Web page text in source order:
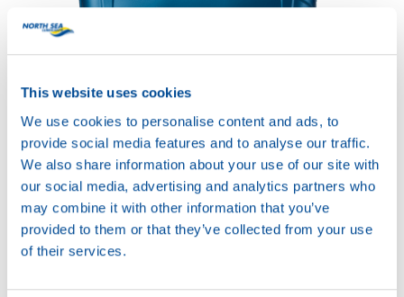
This website uses cookies
We use cookies to personalise content and ads, to
provide social media features and to analyse our traffic.
We also share information about your use of our site with
our social media, advertising and analytics partners who
may combine it with other information that you’ve
provided to them or that they’ve collected from your use
of their services.
32
Safetysheet
Available in: